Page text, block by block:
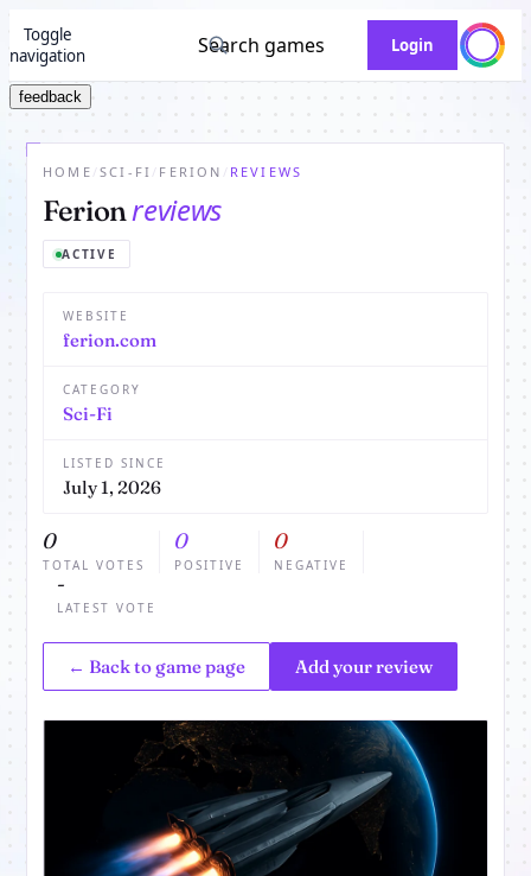
Toggle
navigation
Search games Login
feedback
HOME /SCI-FI / FERION / REVIEWS
Ferionreviews
ACTIVE
WEBSITE
ferion.com
CATEGORY
Sci-Fi
LISTED SINCE
July 1, 2026
0
TOTAL VOTES
0
POSITIVE
0
NEGATIVE
-
LATEST VOTE
← Back to game page Add your review